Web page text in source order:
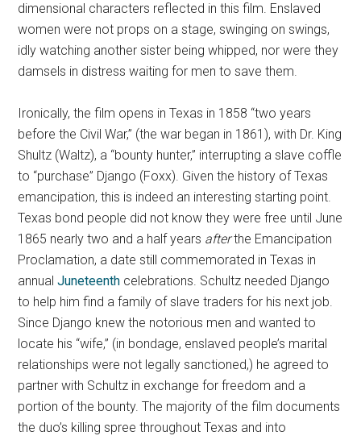
dimensional characters reflected in this film. Enslaved
women were not props on a stage, swinging on swings,
idly watching another sister being whipped, nor were they
damsels in distress waiting for men to save them.
Ironically, the film opens in Texas in 1858 “two years
before the Civil War,” (the war began in 1861), with Dr. King
Shultz (Waltz), a “bounty hunter,” interrupting a slave coffle
to “purchase” Django (Foxx). Given the history of Texas
emancipation, this is indeed an interesting starting point.
Texas bond people did not know they were free until June
1865 nearly two and a half years afterthe Emancipation
Proclamation, a date still commemorated in Texas in
annual Juneteenth celebrations. Schultz needed Django
to help him find a family of slave traders for his next job.
Since Django knew the notorious men and wanted to
locate his “wife,” (in bondage, enslaved people’s marital
relationships were not legally sanctioned,) he agreed to
partner with Schultz in exchange for freedom and a
portion of the bounty. The majority of the film documents
the duo’s killing spree throughout Texas and into